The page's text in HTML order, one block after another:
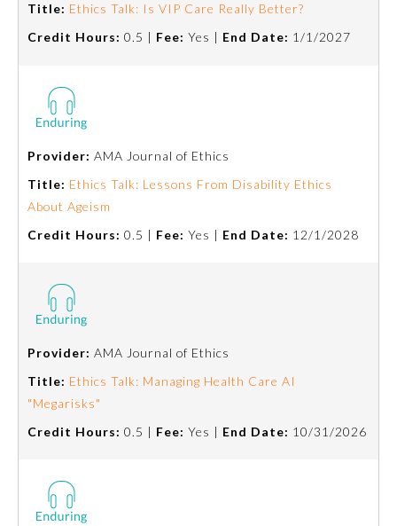
Title: Ethics Talk: Is VIP Care Really Better?
Credit Hours: 0.5 | Fee: Yes | End Date: 1/1/2027
Provider: AMA Journal of Ethics
Title: Ethics Talk: Lessons From Disability Ethics
About Ageism
Credit Hours: 0.5 | Fee: Yes | End Date: 12/1/2028
Provider: AMA Journal of Ethics
Title: Ethics Talk: Managing Health Care AI
"Megarisks"
Credit Hours: 0.5 | Fee: Yes | End Date: 10/31/2026